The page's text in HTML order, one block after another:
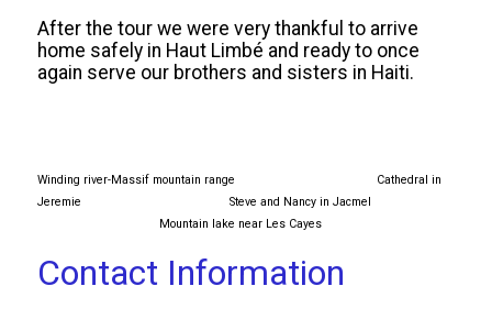
After the tour we were very thankful to arrive
home safely in Haut Limbé and ready to once
again serve our brothers and sisters in Haiti.
Winding river-Massif mountain range Cathedral in
Jeremie Steve and Nancy in Jacmel
Mountain lake near Les Cayes
Contact Information